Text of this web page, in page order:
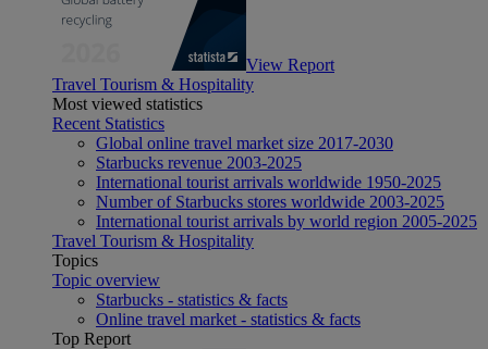
View Report
Travel Tourism & Hospitality
Most viewed statistics
Recent Statistics
Global online travel market size 2017-2030
Starbucks revenue 2003-2025
International tourist arrivals worldwide 1950-2025
Number of Starbucks stores worldwide 2003-2025
International tourist arrivals by world region 2005-2025
Travel Tourism & Hospitality
Topics
Topic overview
Starbucks - statistics & facts
Online travel market - statistics & facts
Top Report